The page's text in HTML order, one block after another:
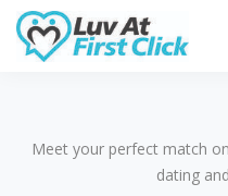
Meet your perfect match
dating